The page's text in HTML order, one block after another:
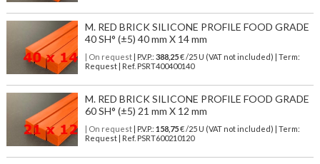
M. RED BRICK SILICONE PROFILE FOOD GRADE
40 SH° (±5) 40 mm X 14 mm
| On request| P.V.P.: 388,25€ /25 U (VAT not included) | Term:
Request | Ref. PSRT400400140
M. RED BRICK SILICONE PROFILE FOOD GRADE
60 SH° (±5) 21 mm X 12 mm
| On request| P.V.P.: 158,75€ /25 U (VAT not included) | Term:
Request | Ref. PSRT600210120